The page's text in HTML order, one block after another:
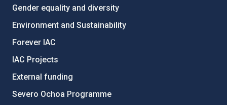
Gender equality and diversity
Environment and Sustainability
Forever IAC
IAC Projects
External funding
Severo Ochoa Programme